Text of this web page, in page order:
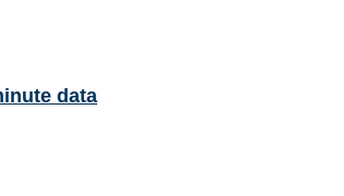
data